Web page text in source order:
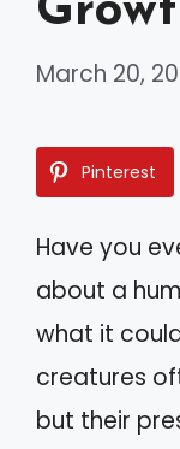
March 20,
Pinterest
Have you
about a
what it
creatures
but their